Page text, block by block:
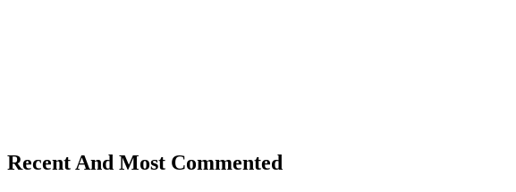
Recent And Most Commented